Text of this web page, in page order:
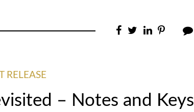
RELEASE
– Notes and Keys